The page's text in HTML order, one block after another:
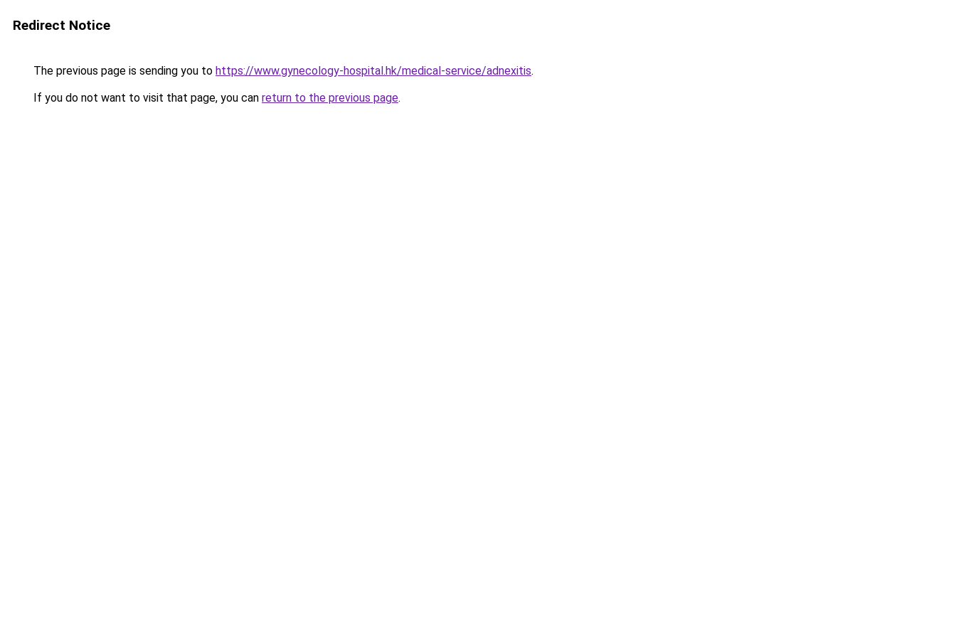
Redirect Notice
The previous page is sending you to https://www.gynecology-hospital.hk/medical-service/adnexitis.
If you do not want to visit that page, you can return to the previous page.